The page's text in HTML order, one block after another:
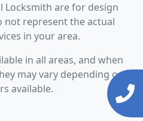
Locksmith are for design
not represent the actual
in your area.
in all areas, and when
may vary depending on
available.